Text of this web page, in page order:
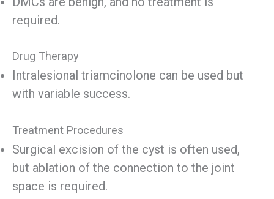
required.
Drug Therapy
Intralesional triamcinolone can be used but
with variable success.
Treatment Procedures
Surgical excision of the cyst is often used,
but ablation of the connection to the joint
space is required.